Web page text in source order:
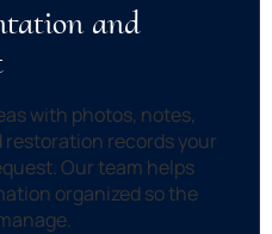
and
with photos, notes,
records your
Our team helps
organized so the